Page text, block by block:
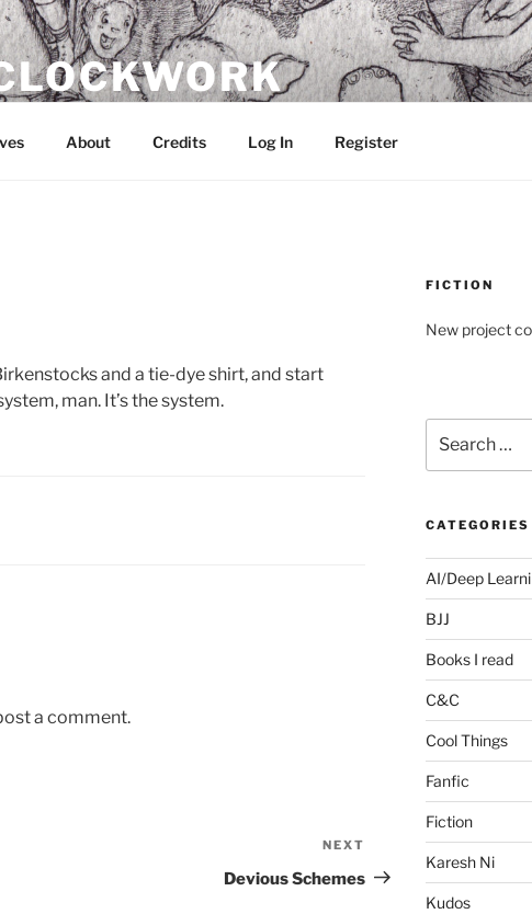
About Credits Log In Register
and a tie-dye shirt, and start
man. It’s the system.
a comment.
Post
NEXT
Devious Schemes
FICTION
New project
for:
CATEGORIES
AI/Deep
BJJ
Books I read
C&C
Cool Things
Fanfic
Fiction
Karesh Ni
Kudos